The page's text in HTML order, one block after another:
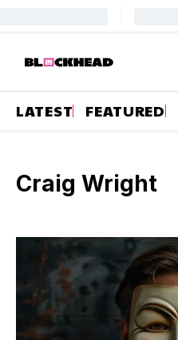
LATEST FEATURED
Craig Wright